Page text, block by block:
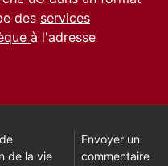
des services
à l'adresse
de la vie
Envoyer un
commentaire